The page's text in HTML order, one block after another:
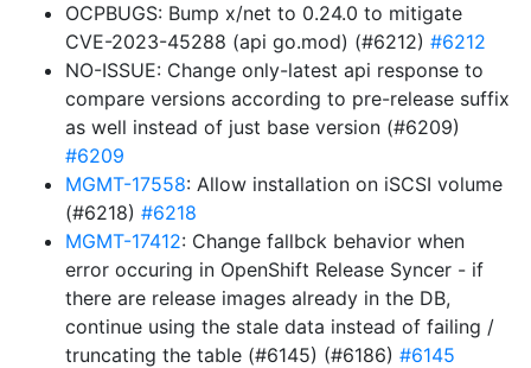
OCPBUGS: Bump x/net to 0.24.0 to mitigate
CVE-2023-45288 (api go.mod) (#6212) #6212
NO-ISSUE: Change only-latest api response to
compare versions according to pre-release suffix
as well instead of just base version (#6209)
#6209
MGMT-17558: Allow installation on iSCSI volume
(#6218) #6218
MGMT-17412: Change fallbck behavior when
error occuring in OpenShift Release Syncer - if
there are release images already in the DB,
continue using the stale data instead of failing /
truncating the table (#6145) (#6186) #6145